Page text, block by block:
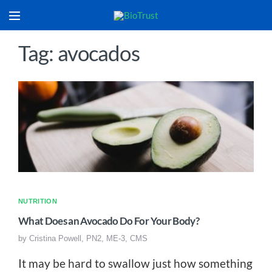
Tag: avocados
NUTRITION
What Does an Avocado Do For Your Body?
by Cristina Powell, PN2, ME-3, CMS
It may be hard to swallow just how something